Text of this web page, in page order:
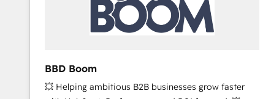
BBD Boom
💥 Helping ambitious B2B businesses grow faster